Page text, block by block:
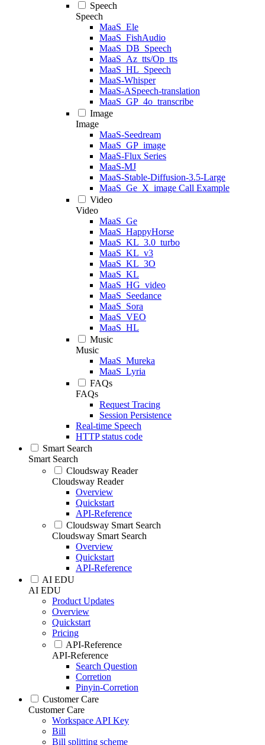
Speech
Speech
MaaS_Ele
MaaS_FishAudio
MaaS_DB_Speech
MaaS_Az_tts/Op_tts
MaaS_HL_Speech
MaaS-Whisper
MaaS-ASpeech-translation
MaaS_GP_4o_transcribe
Image
Image
MaaS-Seedream
MaaS_GP_image
MaaS-Flux Series
MaaS-MJ
MaaS-Stable-Diffusion-3.5-Large
MaaS_Ge_X_image Call Example
Video
Video
MaaS_Ge
MaaS_HappyHorse
MaaS_KL_3.0_turbo
MaaS_KL_v3
MaaS_KL_3O
MaaS_KL
MaaS_HG_video
MaaS_Seedance
MaaS_Sora
MaaS_VEO
MaaS_HL
Music
Music
MaaS_Mureka
MaaS_Lyria
FAQs
FAQs
Request Tracing
Session Persistence
Real-time Speech
HTTP status code
Smart Search
Smart Search
Cloudsway Reader
Cloudsway Reader
Overview
Quickstart
API-Reference
Cloudsway Smart Search
Cloudsway Smart Search
Overview
Quickstart
API-Reference
AI EDU
AI EDU
Product Updates
Overview
Quickstart
Pricing
API-Reference
API-Reference
Search Question
Corretion
Pinyin-Corretion
Customer Care
Customer Care
Workspace API Key
Bill
Bill splitting scheme